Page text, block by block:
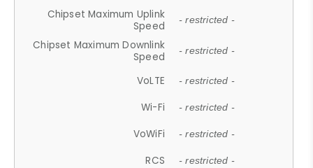
Chipset Maximum Uplink
Speed
- restricted -
Chipset Maximum Downlink
Speed
- restricted -
VoLTE - restricted -
Wi-Fi - restricted -
VoWiFi - restricted -
RCS - restricted -